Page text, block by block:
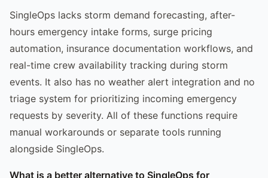
SingleOps lacks storm demand forecasting, after-
hours emergency intake forms, surge pricing
automation, insurance documentation workflows, and
real-time crew availability tracking during storm
events. It also has no weather alert integration and no
triage system for prioritizing incoming emergency
requests by severity. All of these functions require
manual workarounds or separate tools running
alongside SingleOps.
What is a better alternative to SingleOps for